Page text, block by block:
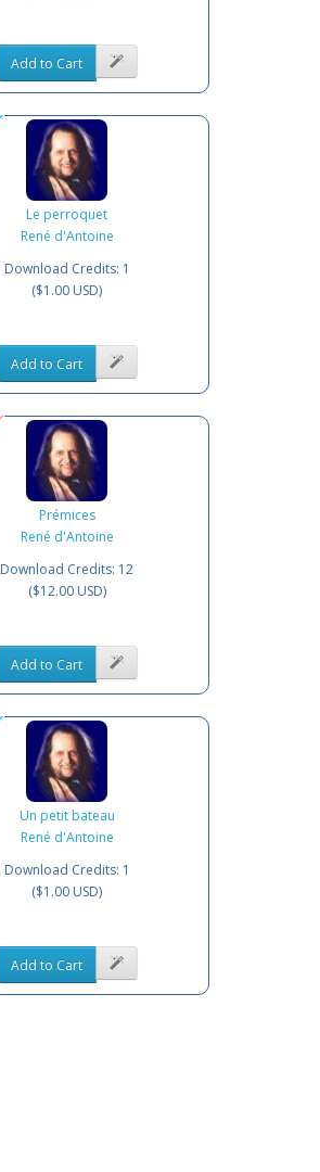
Add to Cart
Le perroquet
René d'Antoine
Download Credits: 1
($1.00 USD)
Add to Cart
Prémices
René d'Antoine
Download Credits: 12
($12.00 USD)
Add to Cart
Un petit bateau
René d'Antoine
Download Credits: 1
($1.00 USD)
Add to Cart